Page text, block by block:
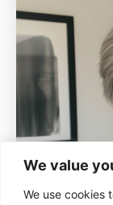
We value
We use cookies